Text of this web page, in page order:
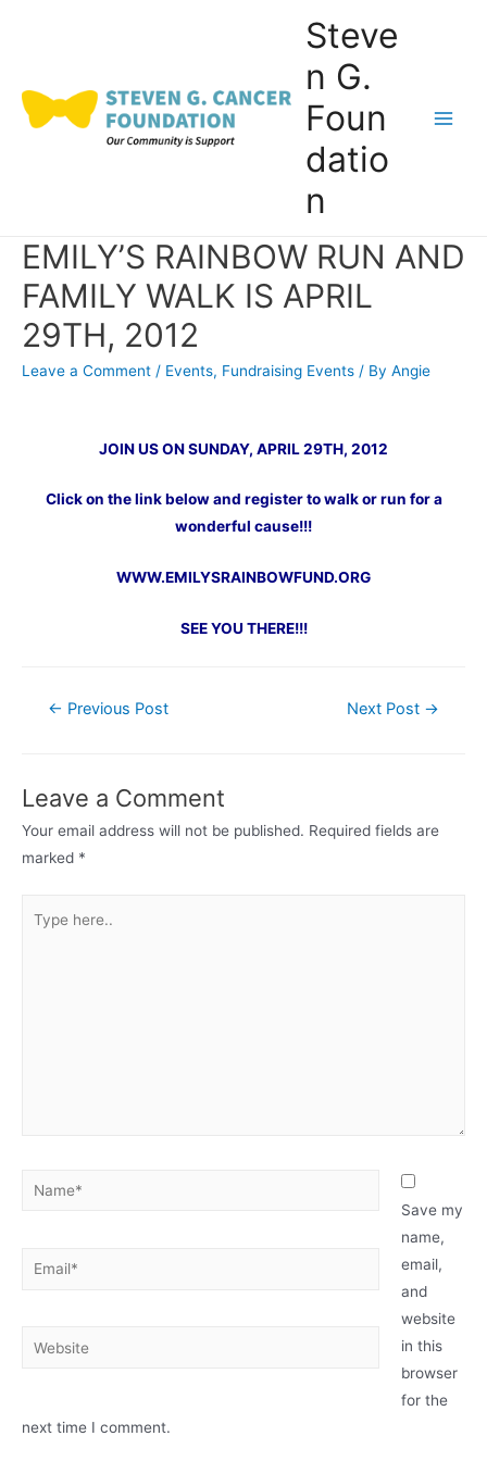
Steve
n G.
Foun
datio
n
EMILY’S RAINBOW RUN AND
FAMILY WALK IS APRIL
29TH, 2012
Leave a Comment / Events, Fundraising Events / By Angie
JOIN US ON SUNDAY, APRIL 29TH, 2012
Click on the link below and register to walk or run for a
wonderful cause!!!
WWW.EMILYSRAINBOWFUND.ORG
SEE YOU THERE!!!
Post← Previous Post Next Post →
Leave a Comment
Your email address will not be published. Required fields are
marked *
here..
Name*
Email*
Website
Save my
name,
email,
and
website
in this
browser
for the
next time I comment.